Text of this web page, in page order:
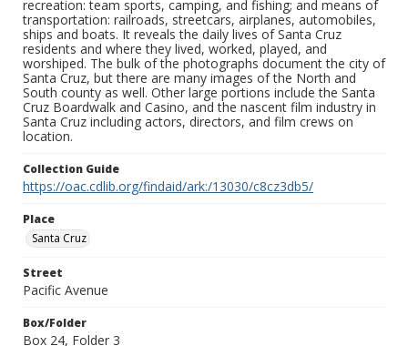
recreation: team sports, camping, and fishing; and means of
transportation: railroads, streetcars, airplanes, automobiles,
ships and boats. It reveals the daily lives of Santa Cruz
residents and where they lived, worked, played, and
worshiped. The bulk of the photographs document the city of
Santa Cruz, but there are many images of the North and
South county as well. Other large portions include the Santa
Cruz Boardwalk and Casino, and the nascent film industry in
Santa Cruz including actors, directors, and film crews on
location.
Collection Guide
https://oac.cdlib.org/findaid/ark:/13030/c8cz3db5/
Place
Santa Cruz
Street
Pacific Avenue
Box/Folder
Box 24, Folder 3